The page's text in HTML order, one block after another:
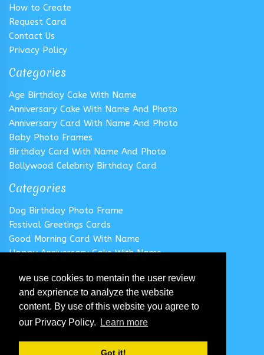
we use cookies to mentain the user review
and exprience to analyze the website
content. By use of this website you agree to
our Privacy Policy.
Learn more
Got it!
How to Create
Request Card
Contact Us
Privacy Policy
Categories
Age Birthday Cake With Name
Anniversary Cake With Name And Photo
Anniversary Card With Name And Photo
Baby Photo Frames
Birthday Card With Name And Photo
Bollywood Celebrity Birthday Card
Categories
Dog Birthday Photo Frame
Festival Greetings Cards
Good Morning Card With Name
Happy Anniversary Cake With Name
Happy Birthday Cake With Name
Follow us